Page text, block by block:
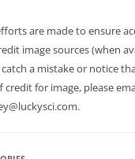
are made to ensure
image sources (when
a mistake or notice
credit for image, please